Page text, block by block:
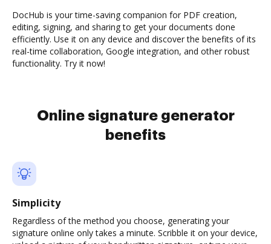
DocHub is your time-saving companion for PDF creation,
editing, signing, and sharing to get your documents done
efficiently. Use it on any device and discover the benefits of its
real-time collaboration, Google integration, and other robust
functionality. Try it now!
Online signature generator
benefits
Simplicity
Regardless of the method you choose, generating your
signature online only takes a minute. Scribble it on your device,